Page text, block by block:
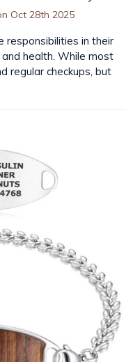
Oct 28th 2025
responsibilities in their
health. While most
regular checkups, but